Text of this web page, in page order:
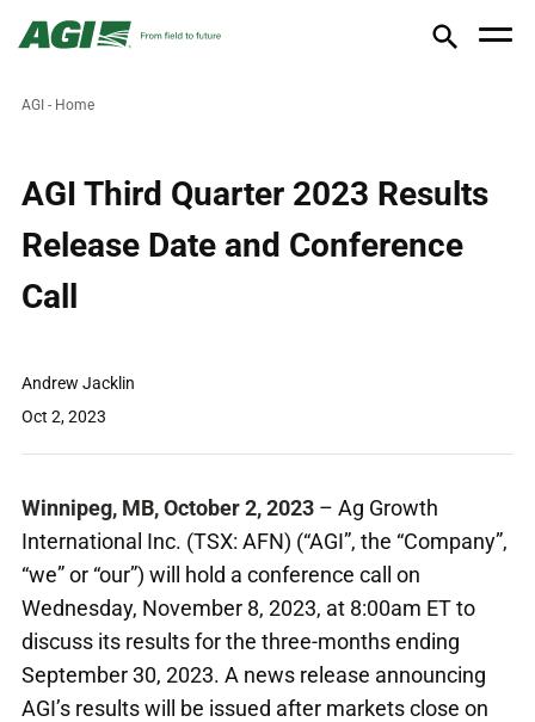
AGI - Home
AGI Third Quarter 2023 Results
Release Date and Conference
Call
Andrew Jacklin
Oct 2, 2023
Winnipeg, MB, October 2, 2023 – Ag Growth
International Inc. (TSX: AFN) (“AGI”, the “Company”,
“we” or “our”) will hold a conference call on
Wednesday, November 8, 2023, at 8:00am ET to
discuss its results for the three-months ending
September 30, 2023. A news release announcing
AGI’s results will be issued after markets close on